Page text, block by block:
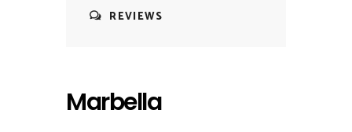
REVIEWS
Marbella